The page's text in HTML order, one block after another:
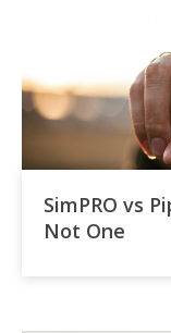
SimPRO vs
Not One